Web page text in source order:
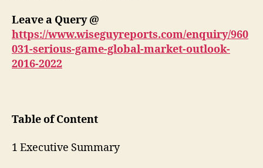
Leave a Query @
https://www.wiseguyreports.com/enquiry/960
031-serious-game-global-market-outlook-
2016-2022
Table of Content
1 Executive Summary